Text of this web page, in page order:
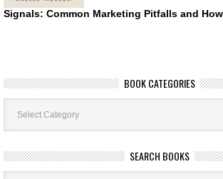
Signals: Common Marketing Pitfalls and
BOOK CATEGORIES
Book
Categories
SEARCH BOOKS